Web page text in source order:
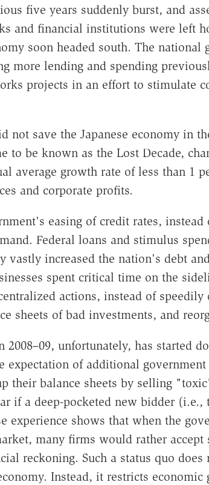
five years suddenly burst, and
and financial institutions were left
soon headed south. The national
more lending and spending
projects in an effort to stimulate
not save the Japanese economy in
to be known as the Lost Decade,
average growth rate of less than 1
and corporate profits.
easing of credit rates,
Federal loans and stimulus
vastly increased the nation's debt
spent critical time on the
actions, instead of
sheets of bad investments, and
2008–09, unfortunately, has started
expectation of additional
their balance sheets by selling
if a deep-pocketed new bidder (i.e.,
experience shows that when the
many firms would rather accept
reckoning. Such a status quo
Instead, it restricts economic